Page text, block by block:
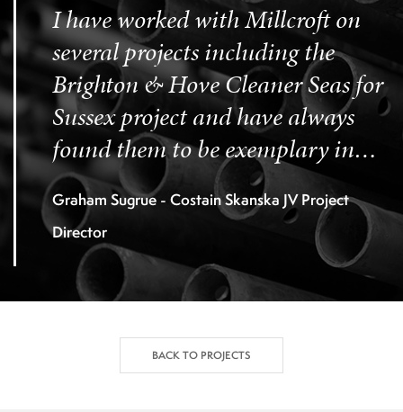
I have worked with Millcroft on
several projects including the
Brighton & Hove Cleaner Seas for
Sussex project and have always
found them to be exemplary in
the discharge of their contractual
obligations.
Graham Sugrue - Costain Skanska JV Project
Director
BACK TO PROJECTS